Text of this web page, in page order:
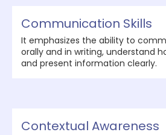
Communication Skills
It emphasizes the ability to
orally and in writing, understand
and present information clearly.
Contextual Awareness